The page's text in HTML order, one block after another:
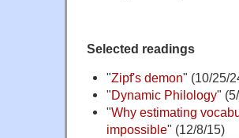
Selected readings
"Zipf's demon" (10/25/
"Dynamic Philology"
"Why estimating
impossible" (12/8/15)